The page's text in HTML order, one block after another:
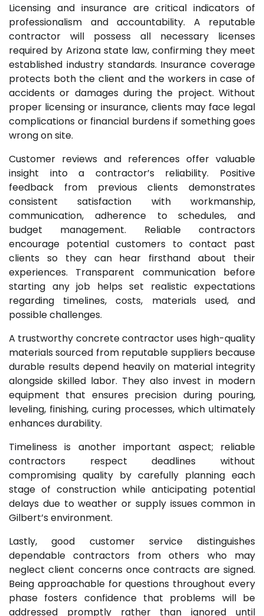
Licensing and insurance are critical indicators of
professionalism and accountability. A reputable
contractor will possess all necessary licenses
required by Arizona state law, confirming they meet
established industry standards. Insurance coverage
protects both the client and the workers in case of
accidents or damages during the project. Without
proper licensing or insurance, clients may face legal
complications or financial burdens if something goes
wrong on site.
Customer reviews and references offer valuable
insight into a contractor’s reliability. Positive
feedback from previous clients demonstrates
consistent satisfaction with workmanship,
communication, adherence to schedules, and
budget management. Reliable contractors
encourage potential customers to contact past
clients so they can hear firsthand about their
experiences. Transparent communication before
starting any job helps set realistic expectations
regarding timelines, costs, materials used, and
possible challenges.
A trustworthy concrete contractor uses high-quality
materials sourced from reputable suppliers because
durable results depend heavily on material integrity
alongside skilled labor. They also invest in modern
equipment that ensures precision during pouring,
leveling, finishing, curing processes, which ultimately
enhances durability.
Timeliness is another important aspect; reliable
contractors respect deadlines without
compromising quality by carefully planning each
stage of construction while anticipating potential
delays due to weather or supply issues common in
Gilbert’s environment.
Lastly, good customer service distinguishes
dependable contractors from others who may
neglect client concerns once contracts are signed.
Being approachable for questions throughout every
phase fosters confidence that problems will be
addressed promptly rather than ignored until